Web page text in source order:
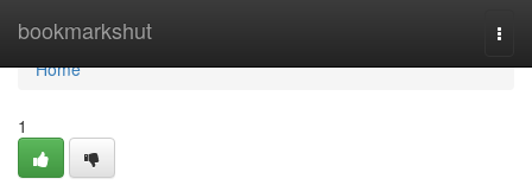
bookmarkshut
Home
Home
1